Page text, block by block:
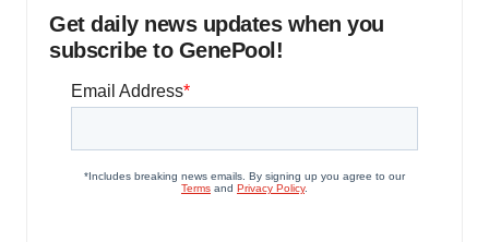
Get daily news updates when you
subscribe to GenePool!